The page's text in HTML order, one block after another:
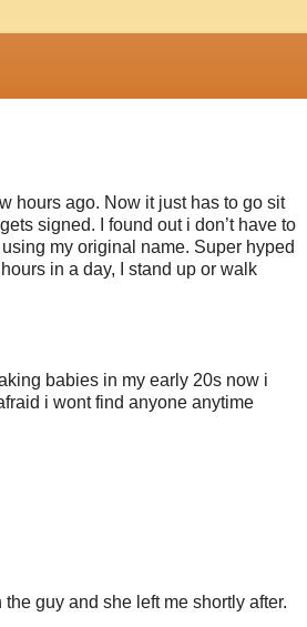
hours ago. Now it just has to go sit
signed. I found out i don’t have to
my original name. Super hyped
in a day, I stand up or walk
babies in my early 20s now i
i wont find anyone anytime
guy and she left me shortly after.